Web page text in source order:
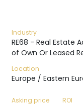
Industry
RE68 - Real Estate
of Own Or Leased
Location
Europe / Eastern
Asking price ROI